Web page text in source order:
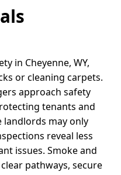
in Cheyenne, WY,
or cleaning carpets.
approach safety
tenants and
landlords may only
reveal less
issues. Smoke and
pathways, secure